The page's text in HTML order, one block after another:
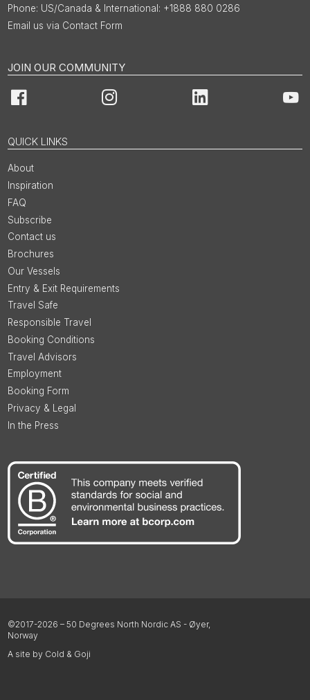
US/Canada & International: +1888 880 0286
Email us via Contact Form
JOIN OUR COMMUNITY
Facebook Instagram LinkedIn
QUICK LINKS
About
Inspiration
FAQ
Subscribe
Contact us
Brochures
Our Vessels
Entry & Exit Requirements
Travel Safe
Responsible Travel
Booking Conditions
Travel Advisors
Employment
Booking Form
Privacy & Legal
In the Press
©2017-2026 – 50 Degrees North Nordic AS - Øyer,
Norway
A site by Cold & Goji